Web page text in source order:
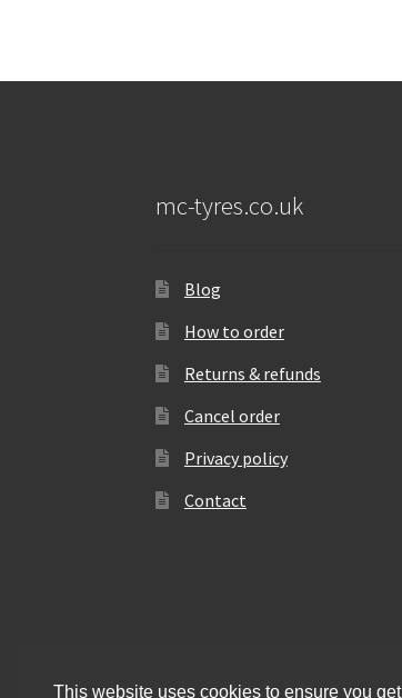
mc-tyres.co.uk
Blog
How to order
Returns & refunds
Cancel order
Privacy policy
Contact
This website uses cookies to ensure you get